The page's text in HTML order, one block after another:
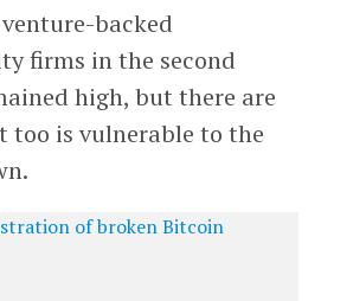
backed
firms in the second
high, but there are
too is vulnerable to the